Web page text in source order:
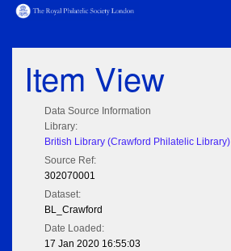
Item View
Data Source Information
Library:
British Library (Crawford Philatelic Library)
Source Ref:
302070001
Dataset:
BL_Crawford
Date Loaded:
17 Jan 2020 16:55:03